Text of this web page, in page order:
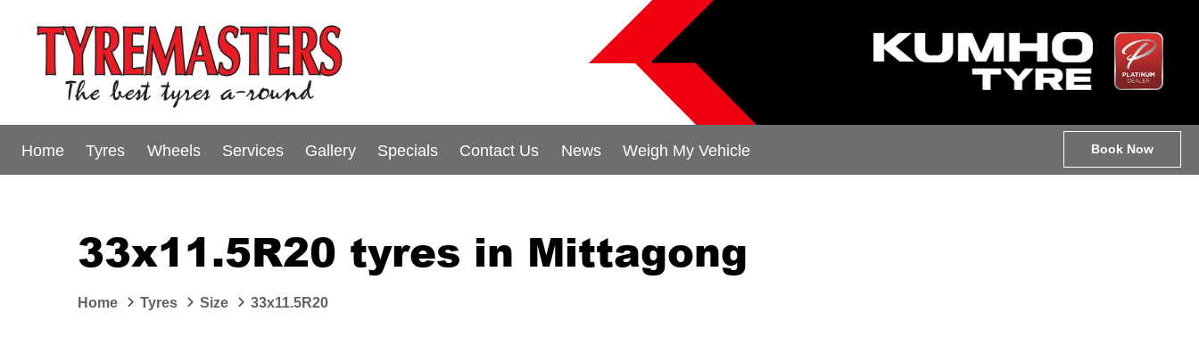
Home Tyres Wheels Services Gallery Specials Contact Us News Weigh My Vehicle Book Now
33x11.5R20 tyres in Mittagong
Home Tyres Size 33x11.5R20